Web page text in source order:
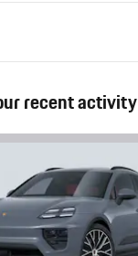
recent activity